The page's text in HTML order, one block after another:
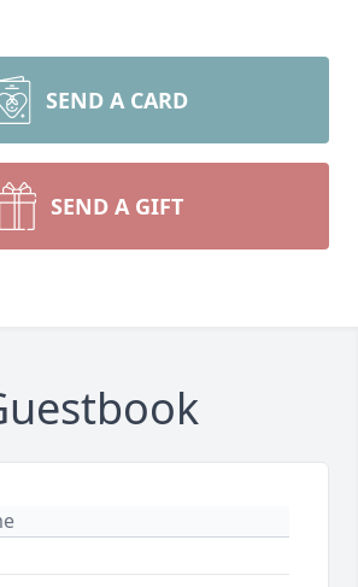
SEND A CARD
SEND A GIFT